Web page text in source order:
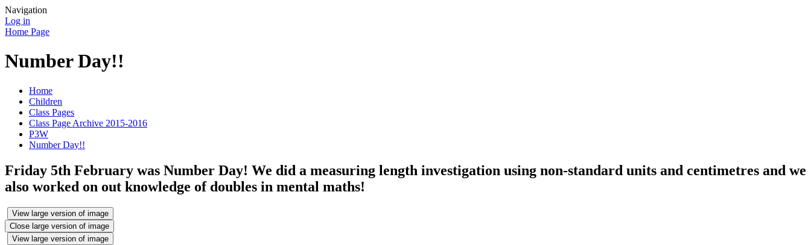
Navigation
Log in
Home Page
Number Day!!
Home
Children
Class Pages
Class Page Archive 2015-2016
P3W
Number Day!!
Friday 5th February was Number Day! We did a measuring length investigation using non-standard units and centimetres and we
also worked on out knowledge of doubles in mental maths!
View large version of image
Close large version of image
View large version of image